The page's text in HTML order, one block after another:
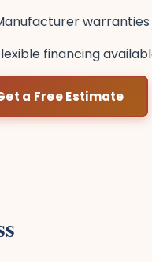
warranties
financing
a Free Estimate